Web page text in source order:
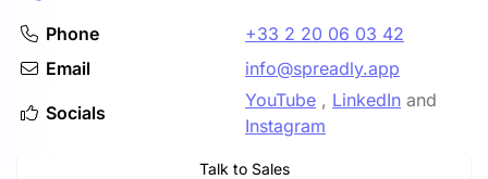
Phone
+33 2 20 06 03 42
Email
info@spreadly.app
Socials
YouTube , LinkedIn and
Instagram
Talk to Sales